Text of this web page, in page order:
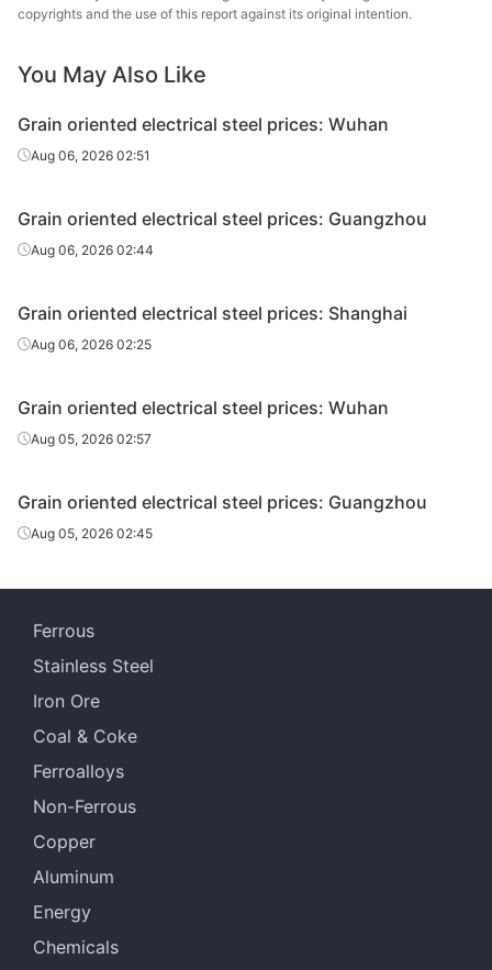
0.3*1000*C 30QG120 Wuhan Steel
0.20*1200*C H20GK070
Hongwang
0.23*1200*C
Hunan
electrical
CR grain
electrical
steel
oriented
electrical
CR grain
oriented
steel
copyrights and the use of this report against its original intention.
You May Also Like
Grain oriented electrical steel prices: Wuhan
Aug 06, 2026 02:51
Grain oriented electrical steel prices: Guangzhou
Aug 06, 2026 02:44
Grain oriented electrical steel prices: Shanghai
Aug 06, 2026 02:25
Grain oriented electrical steel prices: Wuhan
Aug 05, 2026 02:57
Grain oriented electrical steel prices: Guangzhou
Aug 05, 2026 02:45
Ferrous
Stainless Steel
Iron Ore
Coal & Coke
Ferroalloys
Non-Ferrous
Copper
Aluminum
Energy
Chemicals